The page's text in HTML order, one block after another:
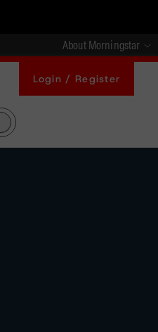
About Morningstar
Login / Register